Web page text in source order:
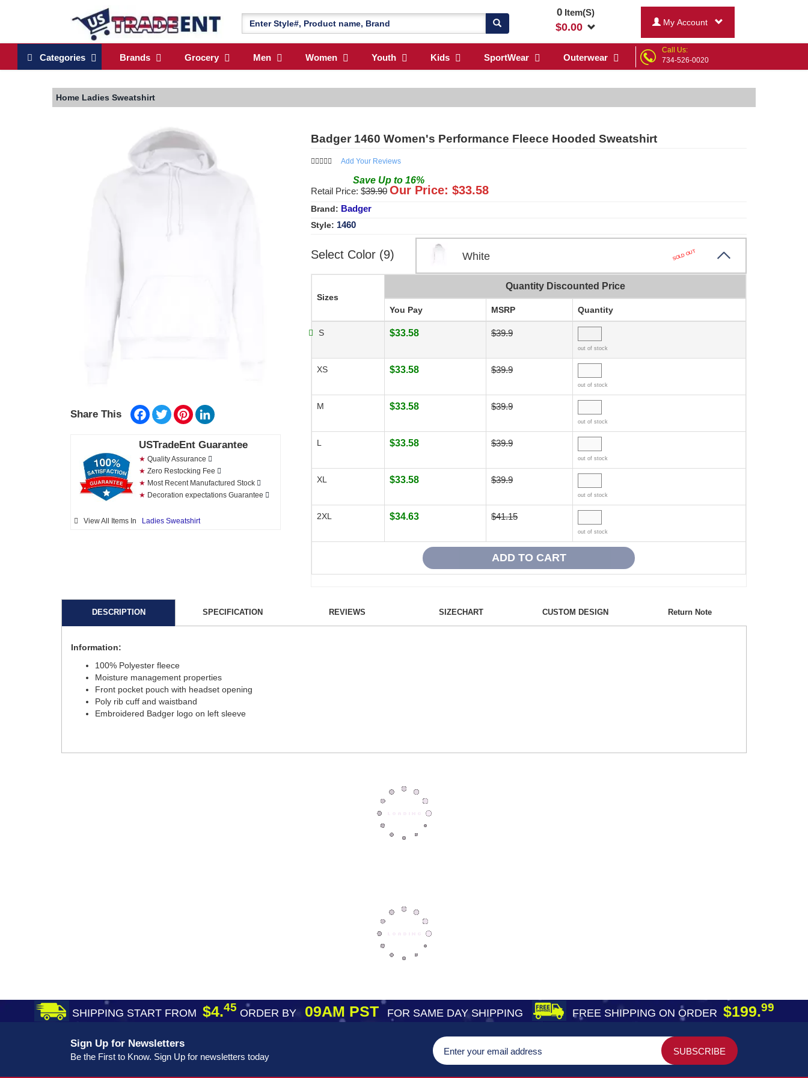
0Item(S)
$0.00 My Account
Categories Brands Grocery Men Women Youth Kids SportWear Outerwear
Call Us:
734-526-0020
Home Ladies Sweatshirt
Share This Facebook
TwitterPinterest
USTradeEnt Guarantee
★ Quality Assurance
★ Zero Restocking Fee
★ Most Recent Manufactured Stock
★ Decoration expectations Guarantee
View All Items In Ladies Sweatshirt
Badger 1460 Women's Performance Fleece Hooded Sweatshirt
Add Your Reviews
Save Up to 16%
Retail Price: $39.90 Our Price: $33.58
Brand: Badger
Style: 1460
Select Color (9) White SOLD OUT
Sizes
Quantity Discounted Price
You Pay MSRP Quantity
S $33.58 $39.9
out of stock
XS $33.58 $39.9
out of stock
M $33.58 $39.9
out of stock
L $33.58 $39.9
out of stock
XL $33.58 $39.9
out of stock
2XL $34.63 $41.15
out of stock
DESCRIPTION SPECIFICATION REVIEWS SIZECHART CUSTOM DESIGN Return Note
Information:
100% Polyester fleece
Moisture management properties
Front pocket pouch with headset opening
Poly rib cuff and waistband
Embroidered Badger logo on left sleeve
SHIPPING START FROM $4.45 ORDER BY09AM PST FOR SAME DAY SHIPPING FREE SHIPPING ON ORDER $199.99
Sign Up for Newsletters
Be the First to Know. Sign Up for newsletters today